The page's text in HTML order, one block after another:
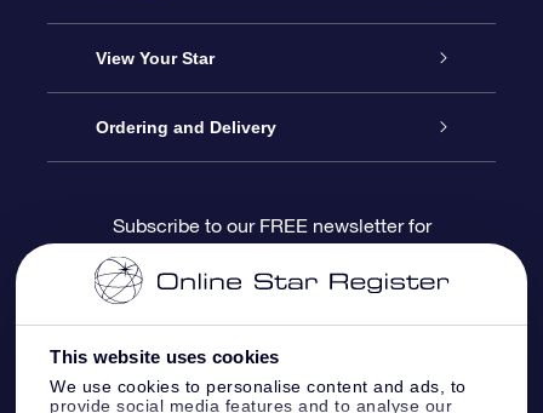
This website uses cookies
We use cookies to personalise content and ads, to
provide social media features and to analyse our
About us
Contact us
Blog
OSR Reviews
Online Star Gift
OSR Gift Pack
OSR Gift Card
Corporate gifts
View Your Star
Star Register
Star Page
One Million Stars
OSR Starsaver
Ordering and Delivery
Payment information
Shipping information
Return Policy
Subscribe to our FREE newsletter for